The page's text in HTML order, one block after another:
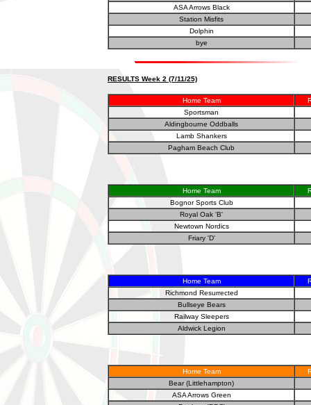
ASA Arrows Black
Station Misfits
Dolphin
bye
RESULTS Week 2 (7/11/25)
Home Team
Sportsman
Aldingbourne Oddballs
Lamb Shankers
Pagham Beach Club
Home Team
Bognor Sports Club
Royal Oak 'B'
Newtown Nordics
Friary 'D'
Home Team
Richmond Resurrected
Bullseye Bears
Railway Sleepers
Aldwick Legion
Home Team
Bear (Littlehampton)
ASA Arrows Green